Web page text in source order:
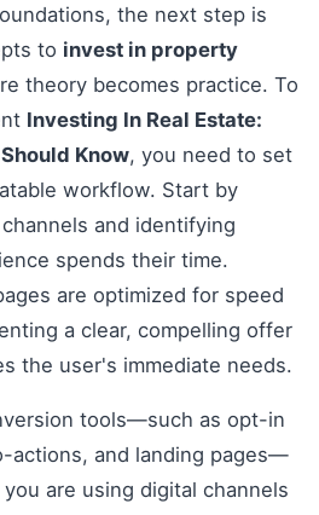
the next step is
to invest in property
theory becomes practice. To
Investing In Real Estate:
Know, you need to set
workflow. Start by
and identifying
spends their time.
are optimized for speed
a clear, compelling offer
the user's immediate needs.
tools—such as opt-in
actions, and landing pages—
are using digital channels